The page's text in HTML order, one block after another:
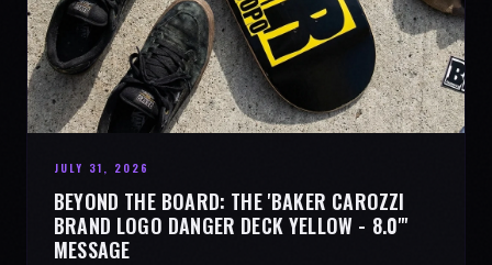
JULY 31, 2026
BEYOND THE BOARD: THE 'BAKER CAROZZI
BRAND LOGO DANGER DECK YELLOW - 8.0"'
MESSAGE